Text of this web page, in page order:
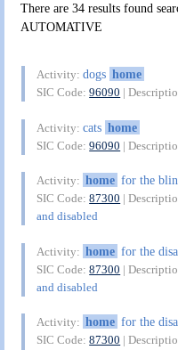
There are 34 results found
AUTOMATIVE
Activity:dogs home
SIC Code:96090 |
Activity:cats home
SIC Code:96090 |
Activity: home for the
SIC Code:87300 |
and disabled
Activity: home for the
SIC Code:87300 |
and disabled
Activity: home for the
SIC Code:87300 |